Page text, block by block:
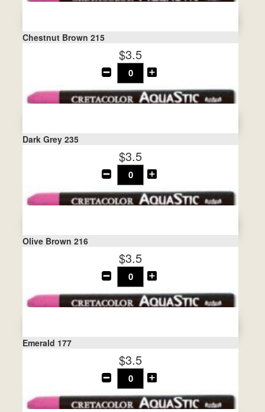
Chestnut Brown 215
$3.5
Dark Grey 235
$3.5
Olive Brown 216
$3.5
Emerald 177
$3.5